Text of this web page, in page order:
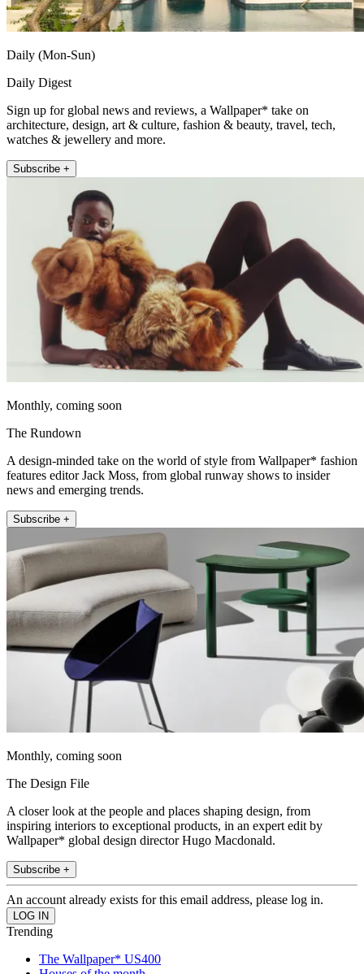
Daily (Mon-Sun)
Daily Digest
Sign up for global news and reviews, a Wallpaper* take on
architecture, design, art & culture, fashion & beauty, travel, tech,
watches & jewellery and more.
Subscribe +
Monthly, coming soon
The Rundown
A design-minded take on the world of style from Wallpaper* fashion
features editor Jack Moss, from global runway shows to insider
news and emerging trends.
Subscribe +
Monthly, coming soon
The Design File
A closer look at the people and places shaping design, from
inspiring interiors to exceptional products, in an expert edit by
Wallpaper* global design director Hugo Macdonald.
Subscribe +
An account already exists for this email address, please log in.
Trending
The Wallpaper* US400